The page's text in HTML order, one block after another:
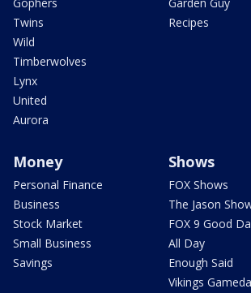
Twins
Wild
Timberwolves
Lynx
United
Aurora
Recipes
Money
Personal Finance
Business
Stock Market
Small Business
Savings
Shows
FOX Shows
The Jason
FOX 9 Good
All Day
Enough Said
Vikings